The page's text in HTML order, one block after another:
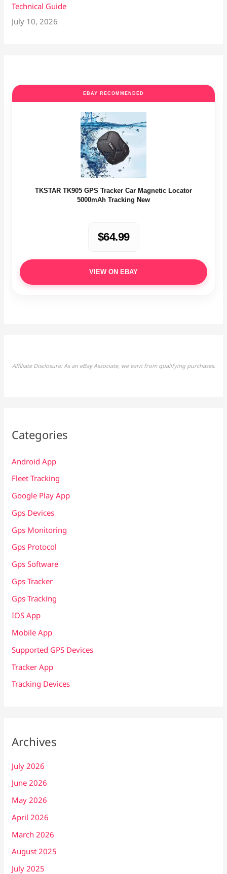
Technical Guide
July 10, 2026
EBAY RECOMMENDED
TKSTAR TK905 GPS Tracker Car Magnetic Locator
5000mAh Tracking New
$64.99
VIEW ON EBAY
Affiliate Disclosure: As an eBay Associate, we earn from qualifying purchases.
Categories
Android App
Fleet Tracking
Google Play App
Gps Devices
Gps Monitoring
Gps Protocol
Gps Software
Gps Tracker
Gps Tracking
IOS App
Mobile App
Supported GPS Devices
Tracker App
Tracking Devices
Archives
July 2026
June 2026
May 2026
April 2026
March 2026
August 2025
July 2025